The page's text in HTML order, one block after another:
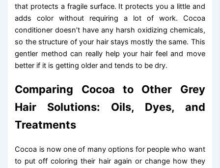
that protects a fragile surface. It protects you a little and
adds color without requiring a lot of work. Cocoa
conditioner doesn’t have any harsh oxidizing chemicals,
so the structure of your hair stays mostly the same. This
gentler method can really help your hair feel and move
better if it is getting older and tends to be dry.
Comparing Cocoa to Other Grey
Hair Solutions: Oils, Dyes, and
Treatments
Cocoa is now one of many options for people who want
to put off coloring their hair again or change how they